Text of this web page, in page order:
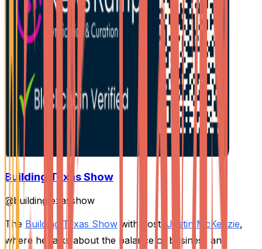
Building Texas Show
@buildingtexasshow
The Building Texas Show with host, Justin McKenzie,
where he talks about the balance of business and